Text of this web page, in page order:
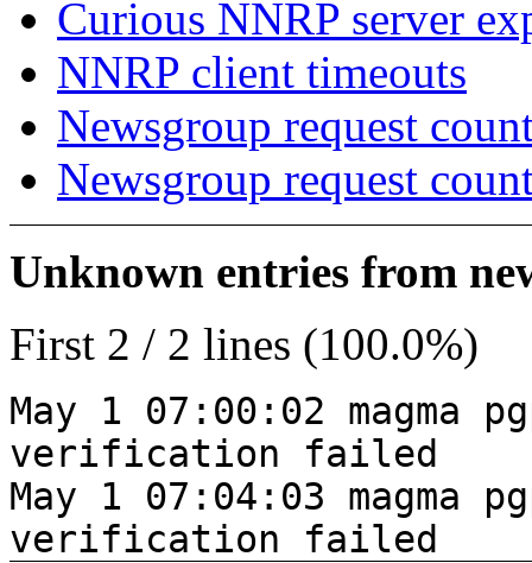
Curious NNRP server
NNRP client timeouts
Newsgroup request
Newsgroup request
Unknown entries from
First 2 / 2 lines (100.0%)
May 1 07:00:02
verification failed
May 1 07:04:03
verification failed